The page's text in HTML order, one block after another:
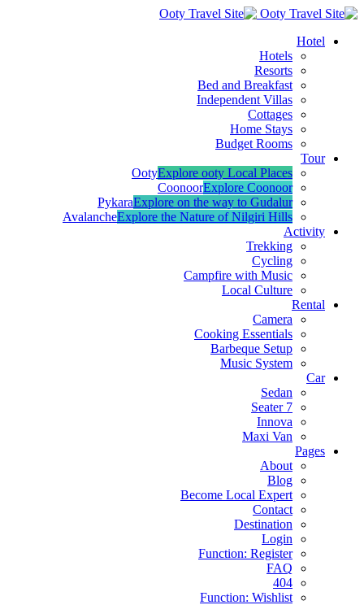
Hotel
Hotels
Resorts
Bed and Breakfast
Independent Villas
Cottages
Home Stays
Budget Rooms
Tour
OotyExplore ooty Local Places
CoonoorExplore Coonoor
PykaraExplore on the way to Gudalur
AvalancheExplore the Nature of Nilgiri Hills
Activity
Trekking
Cycling
Campfire with Music
Local Culture
Rental
Camera
Cooking Essentials
Barbeque Setup
Music System
Car
Sedan
7 Seater
Innova
Maxi Van
Pages
About
Blog
Become Local Expert
Contact
Destination
Login
Function: Register
FAQ
404
Function: Wishlist